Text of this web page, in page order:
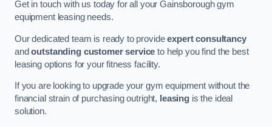
Get in touch with us today for all your Gainsborough gym
equipment leasing needs.
Our dedicated team is ready to provideexpert consultancy
andoutstanding customer service to help you find the best
leasing options for your fitness facility.
If you are looking to upgrade your gym equipment without the
financial strain of purchasing outright, leasing is the ideal
solution.